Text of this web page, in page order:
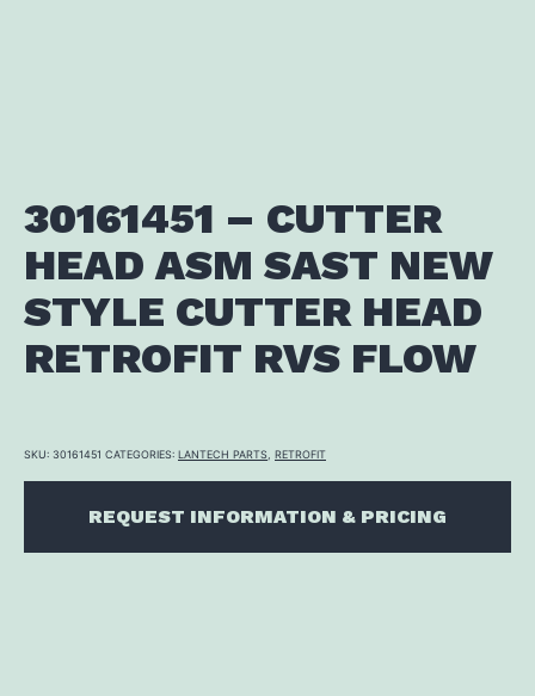
30161451 – CUTTER
HEAD ASM SAST NEW
STYLE CUTTER HEAD
RETROFIT RVS FLOW
SKU: 30161451 CATEGORIES: LANTECH PARTS RETROFIT
REQUEST INFORMATION & PRICING